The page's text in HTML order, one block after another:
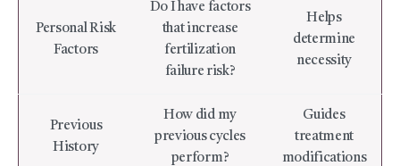
Personal Risk
Factors
Do I have factors
that increase
fertilization
failure risk?
Helps
determine
necessity
Previous
History
How did my
previous cycles
perform?
Guides
treatment
modifications